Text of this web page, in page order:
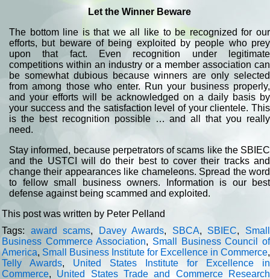
Let the Winner Beware
The bottom line is that we all like to be recognized for our
efforts, but beware of being exploited by people who prey
upon that fact. Even recognition under legitimate
competitions within an industry or a member association can
be somewhat dubious because winners are only selected
from among those who enter. Run your business properly,
and your efforts will be acknowledged on a daily basis by
your success and the satisfaction level of your clientele. This
is the best recognition possible … and all that you really
need.
Stay informed, because perpetrators of scams like the SBIEC
and the USTCI will do their best to cover their tracks and
change their appearances like chameleons. Spread the word
to fellow small business owners. Information is our best
defense against being scammed and exploited.
This post was written by Peter Pelland
Tags: award scams, Davey Awards, SBCA, SBIEC, Small
Business Commerce Association, Small Business Council of
America, Small Business Institute for Excellence in Commerce,
Telly Awards, United States Institute for Excellence in
Commerce, United States Trade and Commerce Research